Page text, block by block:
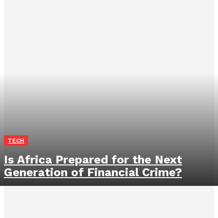
TECH
Is Africa Prepared for the Next
Generation of Financial Crime?